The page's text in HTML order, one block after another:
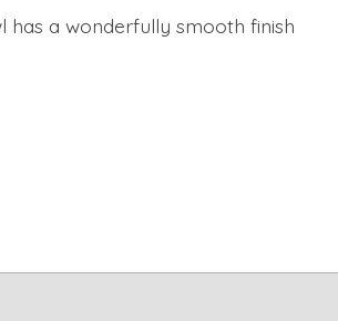
has a wonderfully smooth finish